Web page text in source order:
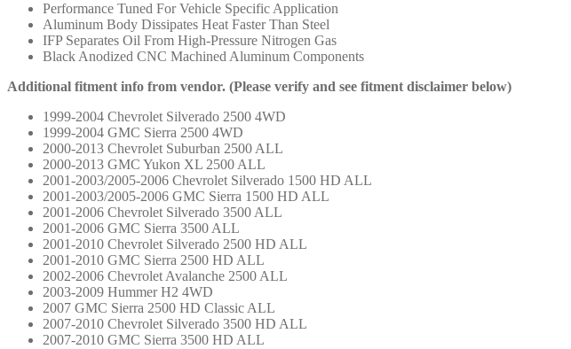
(PAIR)
quantity
Performance Tuned For Vehicle Specific Application
Aluminum Body Dissipates Heat Faster Than Steel
IFP Separates Oil From High-Pressure Nitrogen Gas
Black Anodized CNC Machined Aluminum Components
Additional fitment info from vendor. (Please verify and see fitment disclaimer below)
1999-2004 Chevrolet Silverado 2500 4WD
1999-2004 GMC Sierra 2500 4WD
2000-2013 Chevrolet Suburban 2500 ALL
2000-2013 GMC Yukon XL 2500 ALL
2001-2003/2005-2006 Chevrolet Silverado 1500 HD ALL
2001-2003/2005-2006 GMC Sierra 1500 HD ALL
2001-2006 Chevrolet Silverado 3500 ALL
2001-2006 GMC Sierra 3500 ALL
2001-2010 Chevrolet Silverado 2500 HD ALL
2001-2010 GMC Sierra 2500 HD ALL
2002-2006 Chevrolet Avalanche 2500 ALL
2003-2009 Hummer H2 4WD
2007 GMC Sierra 2500 HD Classic ALL
2007-2010 Chevrolet Silverado 3500 HD ALL
2007-2010 GMC Sierra 3500 HD ALL